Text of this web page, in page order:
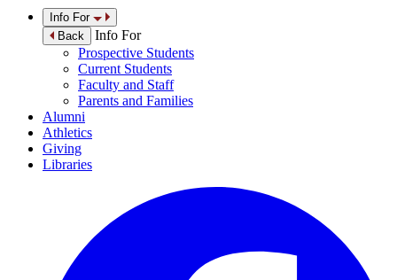
Info For
Back
Info For
Prospective Students
Current Students
Faculty and Staff
Parents and Families
Alumni
Athletics
Giving
Libraries